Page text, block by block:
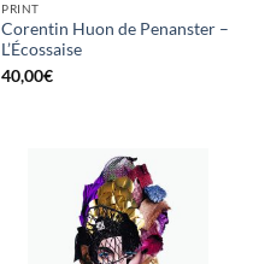
PRINT
Corentin Huon de Penanster –
L’Écossaise
40,00€